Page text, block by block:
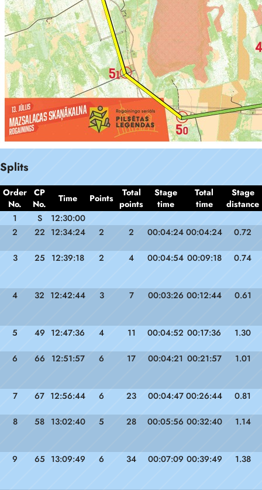
Splits
Order
No.
CP
No.
Time Points
Total
points
Stage
time
Total
time
Stage
distance
1
S
12:30:00
2
22 12:34:24 2 2 00:04:24 00:04:24 0.72
3 25 12:39:18 2 4 00:04:54 00:09:18 0.74
4 32 12:42:44 3 7 00:03:26 00:12:44 0.61
5 49 12:47:36 4 11 00:04:52 00:17:36 1.30
6 66 12:51:57 6 17 00:04:21 00:21:57 1.01
7 67 12:56:44 6 23 00:04:47 00:26:44 0.81
8 58 13:02:40 5 28 00:05:56 00:32:40 1.14
9 65 13:09:49 6 34 00:07:09 00:39:49 1.38